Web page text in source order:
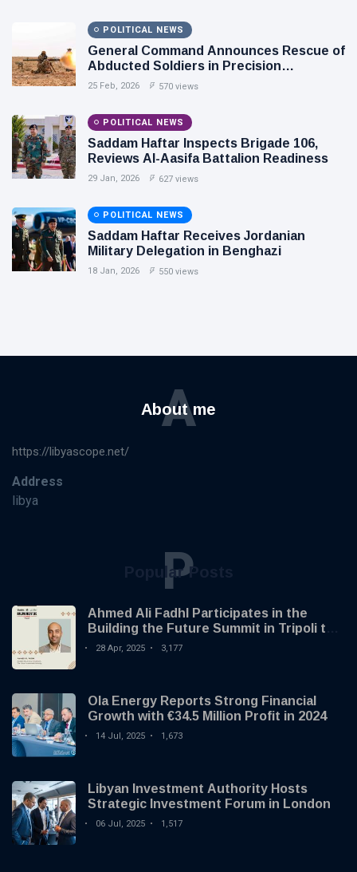
POLITICAL NEWS
General Command Announces Rescue of
Abducted Soldiers in Precision
Operation on Southern Border
25 Feb, 2026 570 views
POLITICAL NEWS
Saddam Haftar Inspects Brigade 106,
Reviews Al-Aasifa Battalion Readiness
29 Jan, 2026 627 views
POLITICAL NEWS
Saddam Haftar Receives Jordanian
Military Delegation in Benghazi
18 Jan, 2026 550 views
About me
A
https://libyascope.net/
Address
libya
Popular Posts
P
Ahmed Ali Fadhl Participates in the
Building the Future Summit in Tripoli to
Discuss the Development of Alternative
28 Apr, 2025 3,177
Ola Energy Reports Strong Financial
Growth with €34.5 Million Profit in 2024
14 Jul, 2025 1,673
Libyan Investment Authority Hosts
Strategic Investment Forum in London
06 Jul, 2025 1,517